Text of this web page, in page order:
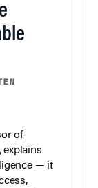
of
explains
— it